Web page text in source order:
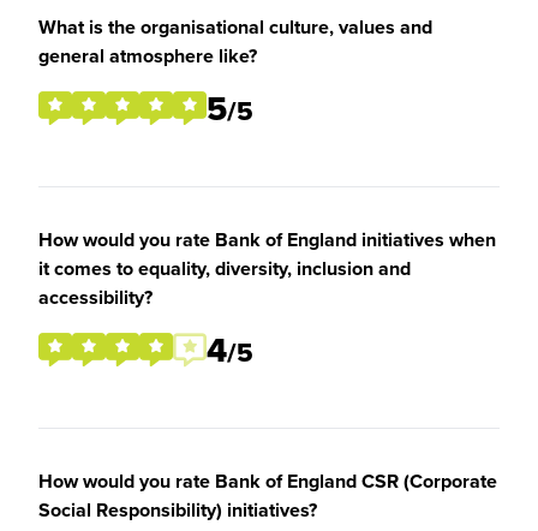
What is the organisational culture, values and
general atmosphere like?
5/5
How would you rate Bank of England initiatives when
it comes to equality, diversity, inclusion and
accessibility?
4/5
How would you rate Bank of England CSR (Corporate
Social Responsibility) initiatives?